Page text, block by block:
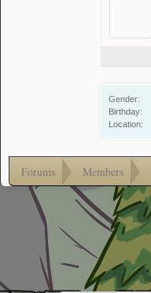
Gender:
Birthday:
Location:
Forums Members